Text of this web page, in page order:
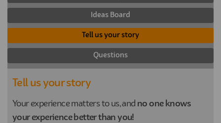
Ideas Board
Tell us your story
Questions
Tell us your story
Your experience matters to us, and no one knows
your experience better than you!